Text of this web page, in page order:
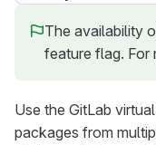
The availability
feature flag. For
Use the GitLab
packages from